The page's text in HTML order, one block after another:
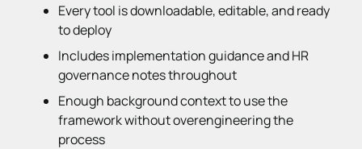
Every tool is downloadable, editable, and ready
to deploy
Includes implementation guidance and HR
governance notes throughout
Enough background context to use the
framework without overengineering the
process